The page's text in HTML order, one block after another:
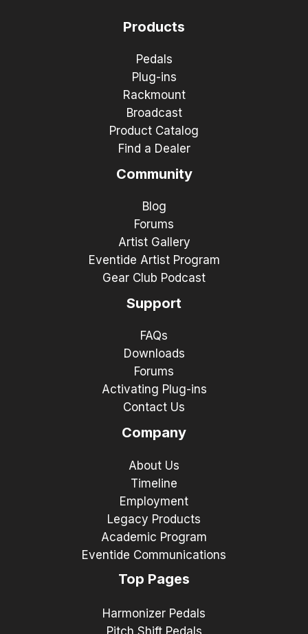
Products
Pedals
Plug-ins
Rackmount
Broadcast
Product Catalog
Find a Dealer
Community
Blog
Forums
Artist Gallery
Eventide Artist Program
Gear Club Podcast
Support
FAQs
Downloads
Forums
Activating Plug-ins
Contact Us
Company
About Us
Timeline
Employment
Legacy Products
Academic Program
Eventide Communications
Top Pages
Harmonizer Pedals